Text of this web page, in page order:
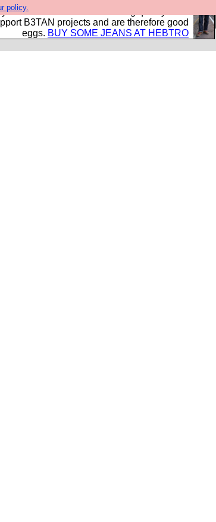
policy.
made in British factories using quality cloth
B3TAN projects and are therefore good
eggs. BUY SOME JEANS AT HEBTRO